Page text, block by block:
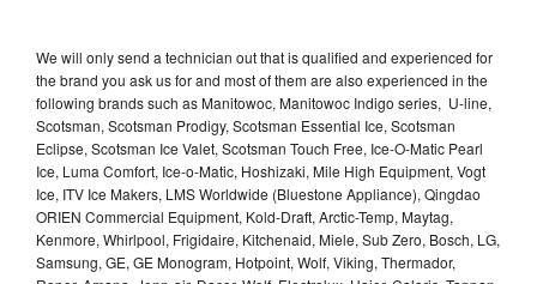
We will only send a technician out that is qualified and experienced for
the brand you ask us for and most of them are also experienced in the
following brands such as Manitowoc, Manitowoc Indigo series, U-line,
Scotsman, Scotsman Prodigy, Scotsman Essential Ice, Scotsman
Eclipse, Scotsman Ice Valet, Scotsman Touch Free, Ice-O-Matic Pearl
Ice, Luma Comfort, Ice-o-Matic, Hoshizaki, Mile High Equipment, Vogt
Ice, ITV Ice Makers, LMS Worldwide (Bluestone Appliance), Qingdao
ORIEN Commercial Equipment, Kold-Draft, Arctic-Temp, Maytag,
Kenmore, Whirlpool, Frigidaire, Kitchenaid, Miele, Sub Zero, Bosch, LG,
Samsung, GE, GE Monogram, Hotpoint, Wolf, Viking, Thermador,